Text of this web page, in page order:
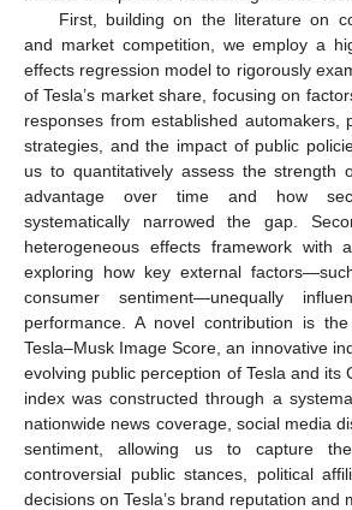
First, building on the literature on
and market competition, we employ a
effects regression model to rigorously
of Tesla’s market share, focusing on
responses from established automakers,
strategies, and the impact of public
us to quantitatively assess the strength
advantage over time and how
systematically narrowed the gap.
heterogeneous effects framework with
exploring how key external
consumer sentiment—unequally
performance. A novel contribution is
Tesla–Musk Image Score, an innovative
evolving public perception of Tesla and its
index was constructed through a
nationwide news coverage, social media
sentiment, allowing us to capture
controversial public stances, political
decisions on Tesla’s brand reputation and